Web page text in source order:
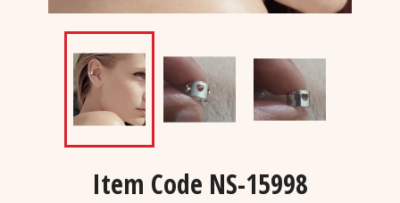
Item Code NS-15998